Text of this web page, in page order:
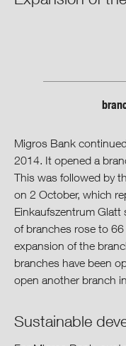
Migros Bank
2014. It opened a
This was followed by
on 2 October, which
Einkaufszentrum
of branches rose to
expansion of the
branches have been
open another branch
Sustainable